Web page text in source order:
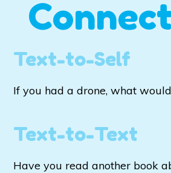
Text-to-Self
If you had a drone, what
Text-to-Text
Have you read another book